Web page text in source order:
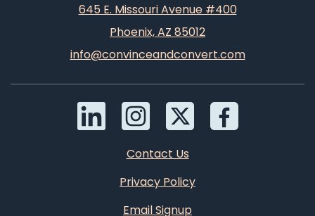
645 E. Missouri Avenue #400
Phoenix, AZ 85012
info@convinceandconvert.com
Contact Us
Privacy Policy
Email Signup